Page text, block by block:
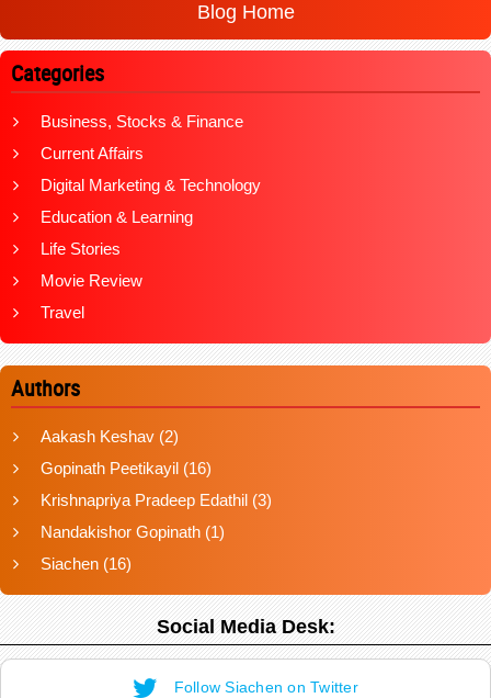
Blog Home
Categories
Business, Stocks & Finance
Current Affairs
Digital Marketing & Technology
Education & Learning
Life Stories
Movie Review
Travel
Authors
Aakash Keshav (2)
Gopinath Peetikayil (16)
Krishnapriya Pradeep Edathil (3)
Nandakishor Gopinath (1)
Siachen (16)
Social Media Desk:
Follow Siachen on Twitter